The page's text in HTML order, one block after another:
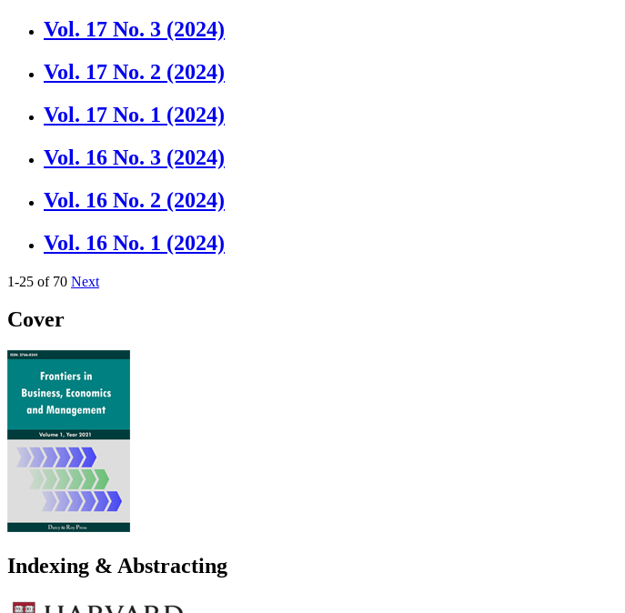
Vol. 17 No. 3 (2024)
Vol. 17 No. 2 (2024)
Vol. 17 No. 1 (2024)
Vol. 16 No. 3 (2024)
Vol. 16 No. 2 (2024)
Vol. 16 No. 1 (2024)
1-25 of 70 Next
Cover
Indexing & Abstracting